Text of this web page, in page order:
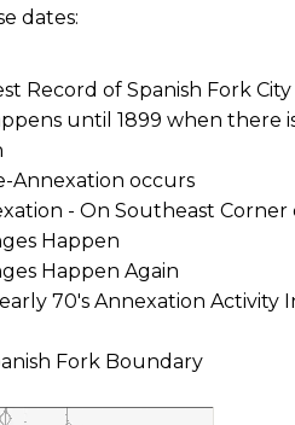
dates:
Record of Spanish Fork
until 1899 when there
Annexation occurs
- On Southeast Corner
Happen
Happen Again
70's Annexation Activity
Fork Boundary